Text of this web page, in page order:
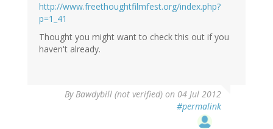
http://www.freethoughtfilmfest.org/index.php?
p=1_41
Thought you might want to check this out if you
haven't already.
ByBawdybill (not verified) on 04 Jul 2012
#permalink